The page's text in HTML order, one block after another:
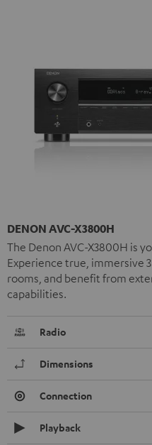
DENON AVC-X3800H
The Denon AVC-X3800H is
Experience true, immersive
rooms, and benefit from
capabilities.
Radio
Dimensions
Connection
Playback